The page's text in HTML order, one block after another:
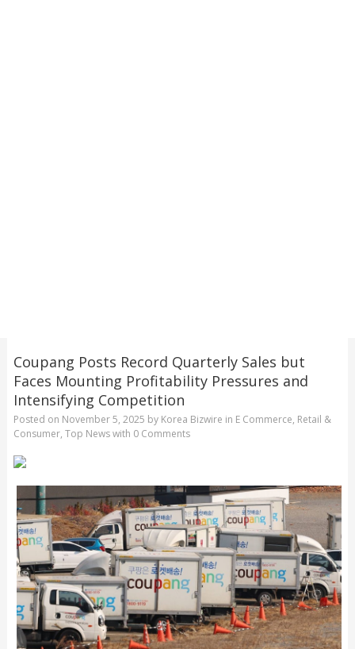
Coupang Posts Record Quarterly Sales but
Faces Mounting Profitability Pressures and
Intensifying Competition
Posted on November 5, 2025 by Korea Bizwire in E Commerce, Retail &
Consumer, Top Newswith 0 Comments